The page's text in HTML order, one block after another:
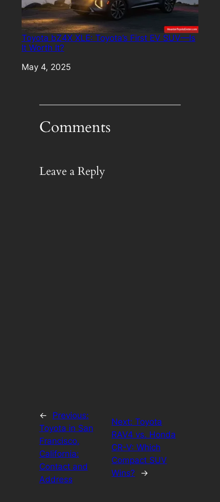
Toyota bZ4X XLE: Toyota’s First EV SUV—Is
It Worth It?
Date
May 4, 2025
Comments
Leave a Reply
←
Previous:
Toyota in San
Francisco,
California:
Contact and
Address
Next:Toyota
RAV4 vs. Honda
CR-V: Which
Compact SUV
Wins?
→